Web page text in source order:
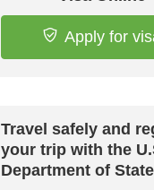
Apply for
Travel safely and
your trip with the
Department of